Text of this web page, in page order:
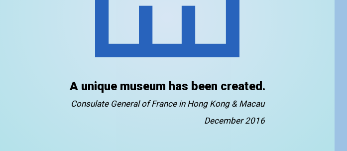
A unique museum has been created.
Consulate General of France in Hong Kong & Macau
December 2016